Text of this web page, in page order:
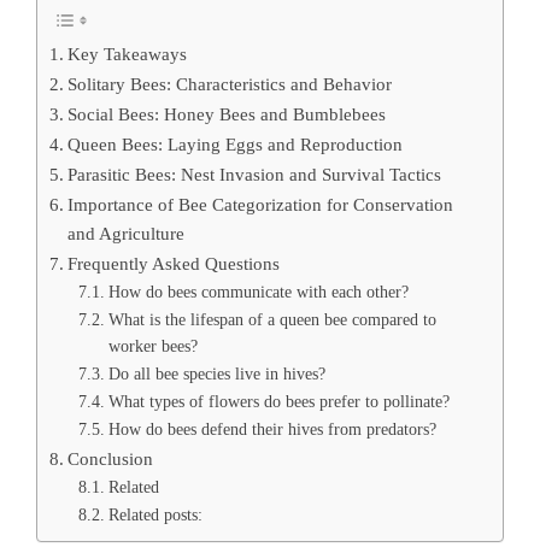
Key Takeaways
Solitary Bees: Characteristics and Behavior
Social Bees: Honey Bees and Bumblebees
Queen Bees: Laying Eggs and Reproduction
Parasitic Bees: Nest Invasion and Survival Tactics
Importance of Bee Categorization for Conservation
and Agriculture
Frequently Asked Questions
How do bees communicate with each other?
What is the lifespan of a queen bee compared to
worker bees?
Do all bee species live in hives?
What types of flowers do bees prefer to pollinate?
How do bees defend their hives from predators?
Conclusion
Related
Related posts: